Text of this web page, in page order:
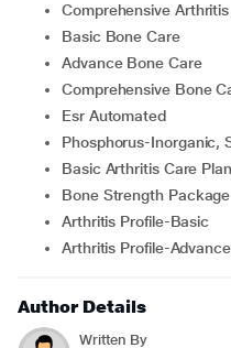
Comprehensive
Basic Bone Care
Advance Bone Care
Comprehensive Bone
Esr Automated
Phosphorus-Inorganic,
Basic Arthritis Care Plan
Bone Strength Package
Arthritis Profile-Basic
Arthritis Profile-
Author Details
Written By